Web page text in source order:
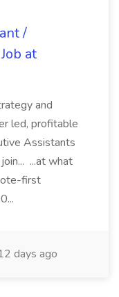
/
at
and
led, profitable
Assistants
...at what
first
days ago